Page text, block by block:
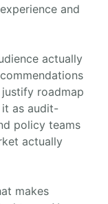
and
actually
roadmap
it as audit-
policy teams
actually
makes